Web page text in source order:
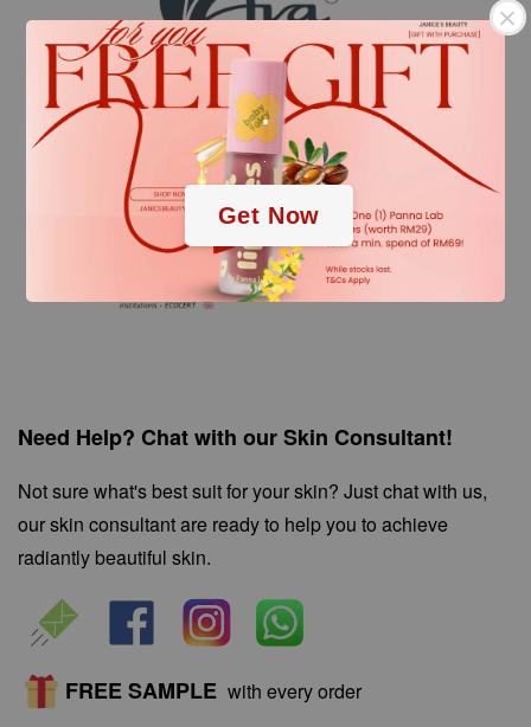
.
.
Get Now
Need Help? Chat with our Skin Consultant!
Not sure what's best suit for your skin? Just chat with us,
our skin consultant are ready to help you to achieve
radiantly beautiful skin.
FREE SAMPLE with every order